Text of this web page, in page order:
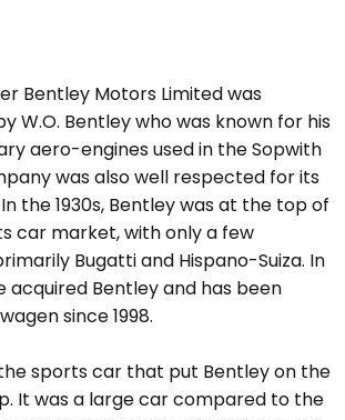
Bentley Motors Limited was
W.O. Bentley who was known for his
aero-engines used in the Sopwith
was also well respected for its
the 1930s, Bentley was at the top of
car market, with only a few
Bugatti and Hispano-Suiza. In
acquired Bentley and has been
since 1998.
sports car that put Bentley on the
It was a large car compared to the